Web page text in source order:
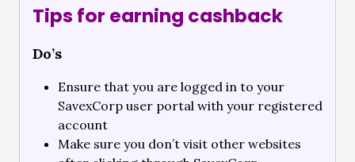
Tips for earning cashback
Do’s
Ensure that you are logged in to your
SavexCorp user portal with your registered
account
Make sure you don’t visit other websites